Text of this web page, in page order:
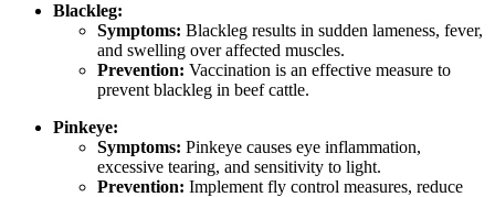
Blackleg:
Symptoms: Blackleg results in sudden lameness, fever,
and swelling over affected muscles.
Prevention: Vaccination is an effective measure to
prevent blackleg in beef cattle.
Pinkeye:
Symptoms: Pinkeye causes eye inflammation,
excessive tearing, and sensitivity to light.
Prevention: Implement fly control measures, reduce